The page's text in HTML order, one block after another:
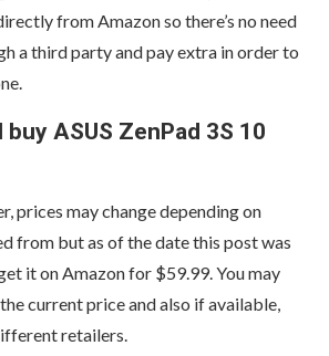
from Amazon so there’s no need
a third party and pay extra in order to
buy ASUS ZenPad 3S 10
prices may change depending on
from but as of the date this post was
it on Amazon for $59.99. You may
current price and also if available,
retailers.